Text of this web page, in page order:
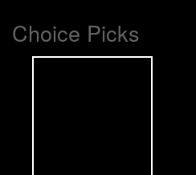
Choice Picks